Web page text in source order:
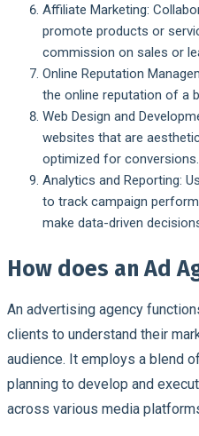
Affiliate Marketing:
promote products or
commission on sales or
Online Reputation
the online reputation of a
Web Design and
websites that are
optimized for conversions.
Analytics and Reporting:
to track campaign
make data-driven
How does an Ad
An advertising agency
clients to understand their
audience. It employs a blend
planning to develop and
across various media